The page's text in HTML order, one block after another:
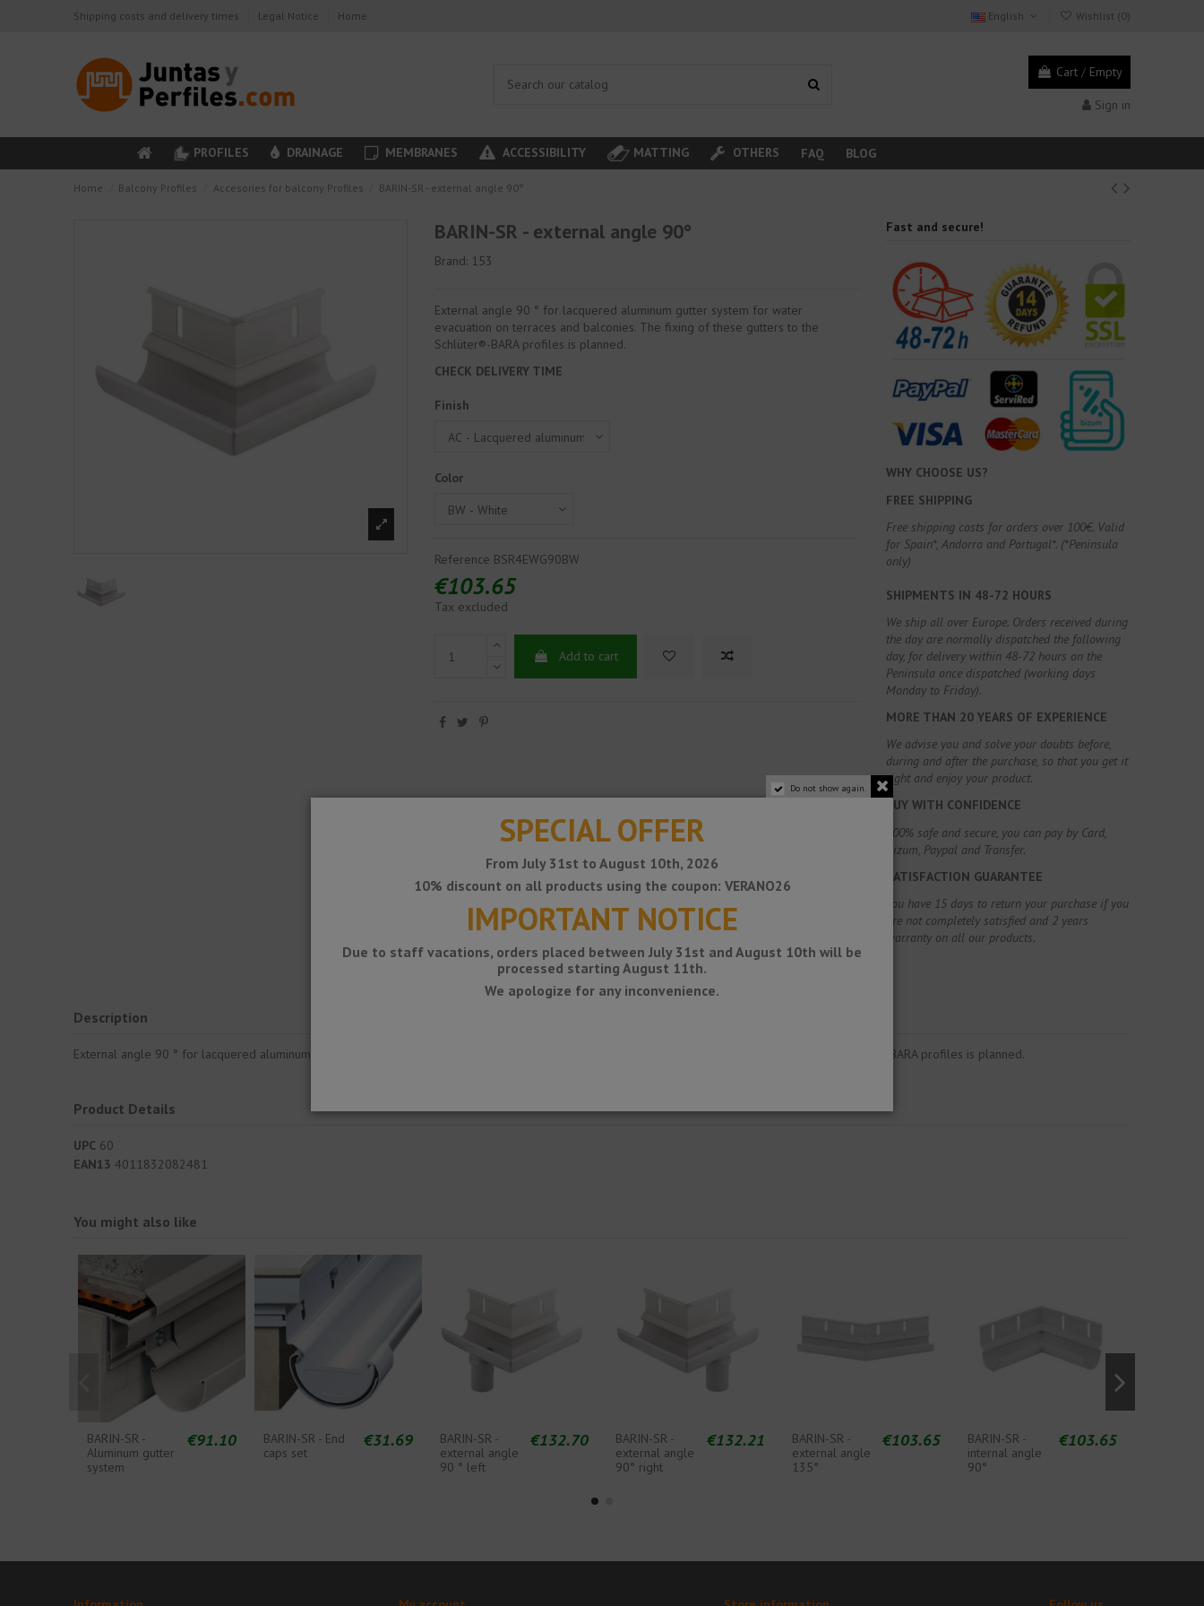
Shipping costs and delivery times Legal Notice Home English Wishlist (0)
Cart / Empty
Sign in
PROFILES DRAINAGE MEMBRANES ACCESSIBILITY MATTING OTHERS FAQ BLOG
Home Balcony Profiles Accesories for balcony Profiles BARIN-SR - external angle 90°
BARIN-SR - external angle 90°
Brand: 153
External angle 90 ° for lacquered aluminum gutter system for water
evacuation on terraces and balconies. The fixing of these gutters to the
Schlüter®-BARA profiles is planned.
CHECK DELIVERY TIME
Finish
Color
Reference BSR4EWG90BW
€103.65
Tax excluded
Add to cart
Fast and secure!
WHY CHOOSE US?
FREE SHIPPING
Free shipping costs for orders over 100€. Valid
for Spain*, Andorra and Portugal*. (*Peninsula
only)
SHIPMENTS IN 48-72 HOURS
We ship all over Europe. Orders received during
the day are normally dispatched the following
day, for delivery within 48-72 hours on the
Peninsula once dispatched (working days
Monday to Friday).
MORE THAN 20 YEARS OF EXPERIENCE
We advise you and solve your doubts before,
during and after the purchase, so that you get it
right and enjoy your product.
BUY WITH CONFIDENCE
100% safe and secure, you can pay by Card,
Bizum, Paypal and Transfer.
SATISFACTION GUARANTEE
You have 15 days to return your purchase if you
are not completely satisfied and 2 years
warranty on all our products.
Description
External angle 90 ° for lacquered aluminum gutter system for water evacuation on terraces and balconies. The fixing of these gutters to the Schlüter®-BARA profiles is planned.
Product Details
UPC 60
EAN13 4011832082481
You might also like
BARIN-SR -
Aluminum gutter
system
€91.10
BARIN-SR - End
caps set
€31.69
BARIN-SR -
external angle
90 ° left
€132.70
BARIN-SR -
external angle
90° right
€132.21
BARIN-SR -
external angle
135°
€103.65
BARIN-SR -
internal angle
90°
€103.65
Do not show again.
SPECIAL OFFER
From July 31st to August 10th, 2026
10% discount on all products using the coupon: VERANO26
IMPORTANT NOTICE
Due to staff vacations, orders placed between July 31st and August 10th will be
processed starting August 11th.
We apologize for any inconvenience.